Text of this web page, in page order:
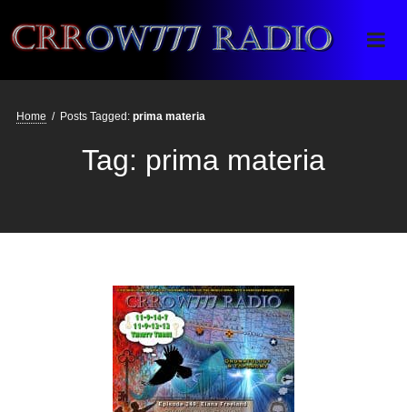
Crrow777 Radio
Belief is the enemy of knowing
Home / Posts Tagged: prima materia
Tag: prima materia